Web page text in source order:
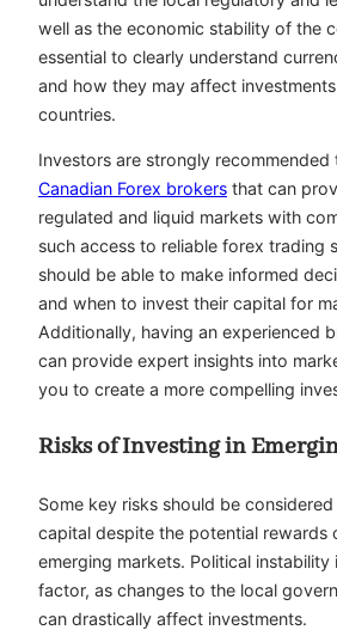
well as the economic stability of the
essential to clearly understand
and how they may affect
countries.
Investors are strongly recommended
Canadian Forex brokers that can
regulated and liquid markets with
such access to reliable forex trading
should be able to make informed
and when to invest their capital for
Additionally, having an experienced
can provide expert insights into
you to create a more compelling
Risks of Investing in
Some key risks should be
capital despite the potential rewards
emerging markets. Political instability
factor, as changes to the local
can drastically affect investments.